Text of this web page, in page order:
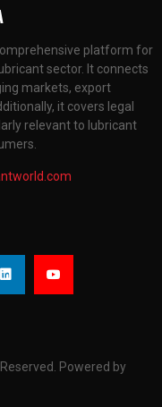
platform for
sector. It connects
markets, export
it covers legal
relevant to lubricant
Powered by